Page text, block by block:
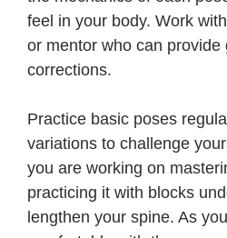
feel in your body. Work
or mentor who can provide
corrections.
Practice basic poses
variations to challenge
you are working on
practicing it with blocks
lengthen your spine. As